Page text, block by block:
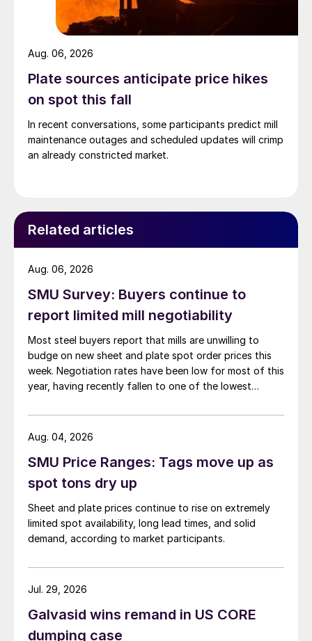
Plate sources anticipate price hikes
on spot this fall
In recent conversations, some participants predict mill
maintenance outages and scheduled updates will crimp
an already constricted market.
Aug. 06, 2026
Related articles
SMU Survey: Buyers continue to
report limited mill negotiability
Most steel buyers report that mills are unwilling to
budge on new sheet and plate spot order prices this
week. Negotiation rates have been low for most of this
year, having recently fallen to one of the lowest
Aug. 06, 2026
SMU Price Ranges: Tags move up as
spot tons dry up
Sheet and plate prices continue to rise on extremely
limited spot availability, long lead times, and solid
demand, according to market participants.
Aug. 04, 2026
Galvasid wins remand in US CORE
dumping case
Jul. 29, 2026